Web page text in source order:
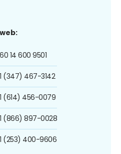
14 600 9501
(347) 467-3142
(614) 456-0079
(866) 897-0028
(253) 400-9606